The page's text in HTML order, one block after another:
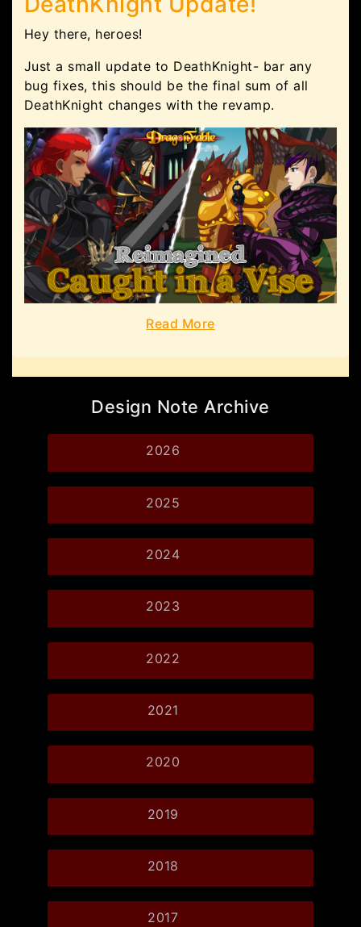
Hey there, heroes!
Just a small update to DeathKnight- bar any
bug fixes, this should be the final sum of all
DeathKnight changes with the revamp.
Read More
Design Note Archive
2026
2025
2024
2023
2022
2021
2020
2019
2018
2017